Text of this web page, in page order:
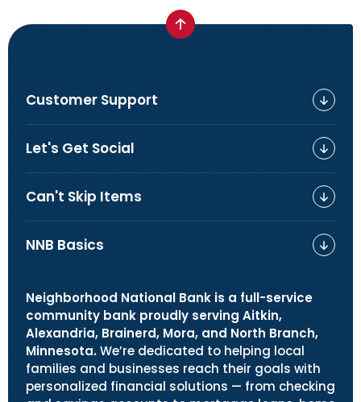
Customer Support
Let's Get Social
Can't Skip Items
NNB Basics
Neighborhood National Bank is a full-service
community bank proudly serving Aitkin,
Alexandria, Brainerd, Mora, and North Branch,
Minnesota.We’re dedicated to helping local
families and businesses reach their goals with
personalized financial solutions — from checking